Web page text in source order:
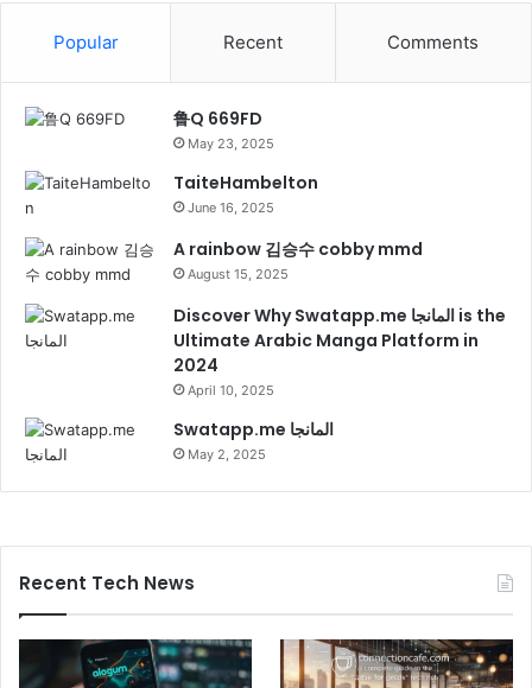
Popular Recent Comments
鲁Q 669FD
May 23, 2025
TaiteHambelton
June 16, 2025
A rainbow 김승수 cobby mmd
August 15, 2025
Discover Why Swatapp.me المانجا is the
Ultimate Arabic Manga Platform in
2024
April 10, 2025
Swatapp.me المانجا
May 2, 2025
Recent Tech News